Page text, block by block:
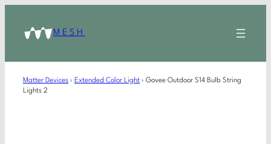
MESH
Matter Devices › Extended Color Light › Govee Outdoor S14 Bulb String
Lights 2